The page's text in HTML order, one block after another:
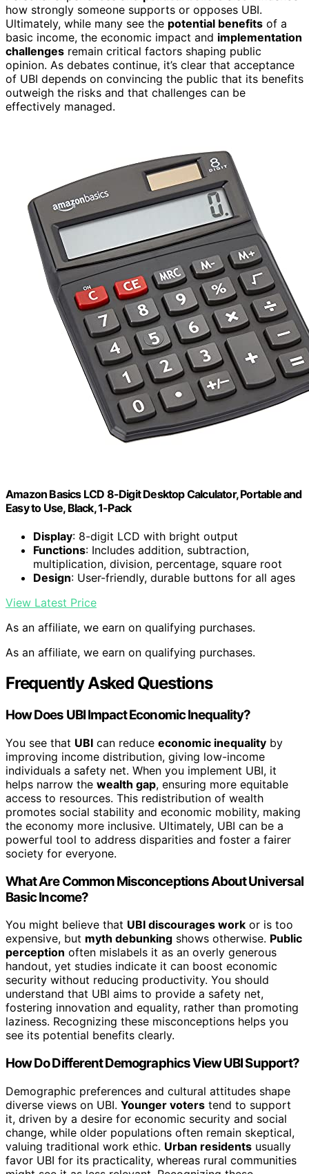
how strongly someone supports or opposes UBI.
Ultimately, while many see the potential benefits of a
basic income, the economic impact and implementation
challenges remain critical factors shaping public
opinion. As debates continue, it’s clear that acceptance
of UBI depends on convincing the public that its benefits
outweigh the risks and that challenges can be
effectively managed.
Amazon Basics LCD 8-Digit Desktop Calculator, Portable and
Easy to Use, Black, 1-Pack
Display: 8-digit LCD with bright output
Functions: Includes addition, subtraction,
multiplication, division, percentage, square root
Design: User-friendly, durable buttons for all ages
View Latest Price
As an affiliate, we earn on qualifying purchases.
As an affiliate, we earn on qualifying purchases.
Frequently Asked Questions
How Does UBI Impact Economic Inequality?
You see that UBI can reduce economic inequality by
improving income distribution, giving low-income
individuals a safety net. When you implement UBI, it
helps narrow the wealth gap, ensuring more equitable
access to resources. This redistribution of wealth
promotes social stability and economic mobility, making
the economy more inclusive. Ultimately, UBI can be a
powerful tool to address disparities and foster a fairer
society for everyone.
What Are Common Misconceptions About Universal
Basic Income?
You might believe that UBI discourages work or is too
expensive, but myth debunking shows otherwise. Public
perception often mislabels it as an overly generous
handout, yet studies indicate it can boost economic
security without reducing productivity. You should
understand that UBI aims to provide a safety net,
fostering innovation and equality, rather than promoting
laziness. Recognizing these misconceptions helps you
see its potential benefits clearly.
How Do Different Demographics View UBI Support?
Demographic preferences and cultural attitudes shape
diverse views on UBI. Younger voters tend to support
it, driven by a desire for economic security and social
change, while older populations often remain skeptical,
valuing traditional work ethic. Urban residents usually
favor UBI for its practicality, whereas rural communities